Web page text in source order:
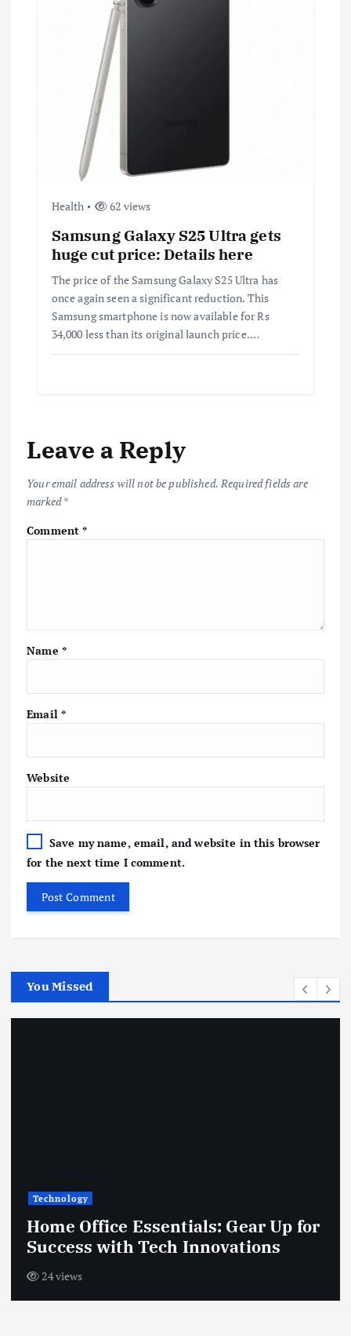
Health 62 views
Samsung Galaxy S25 Ultra gets
huge cut price: Details here
The price of the Samsung Galaxy S25 Ultra has
once again seen a significant reduction. This
Samsung smartphone is now available for Rs
34,000 less than its original launch price.…
Leave a Reply
Your email address will not be published. Required fields are
marked*
Comment*
Name *
Email *
Website
Save my name, email, and website in this browser
for the next time I comment.
You Missed
Technology
Home Office Essentials: Gear Up for
Success with Tech Innovations
24 views